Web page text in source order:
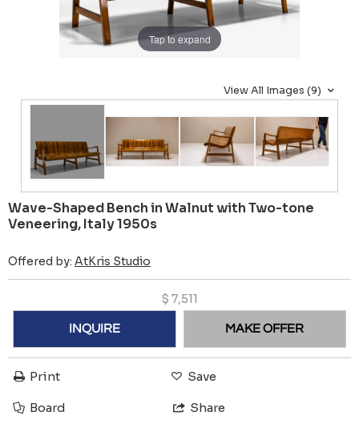
Tap to expand
View All Images (9)
Wave-Shaped Bench in Walnut with Two-tone
Veneering, Italy 1950s
Offered by: AtKris Studio
$ 7,511
INQUIRE MAKE OFFER
Print Save
Board Share